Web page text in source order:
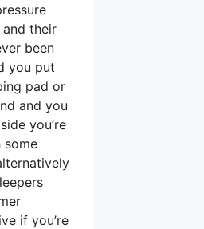
their
been
you put
pad or
and you
you’re
if you’re